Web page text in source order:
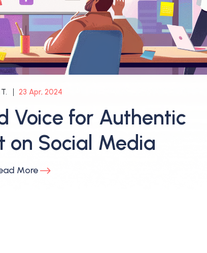
23 Apr, 2024
Voice for Authentic
on Social Media
More